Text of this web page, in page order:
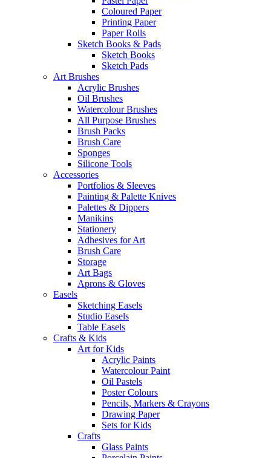
Coloured Paper
Printing Paper
Paper Rolls
Sketch Books & Pads
Sketch Books
Sketch Pads
Art Brushes
Acrylic Brushes
Oil Brushes
Watercolour Brushes
All Purpose Brushes
Brush Packs
Brush Care
Sponges
Silicone Tools
Accessories
Portfolios & Sleeves
Painting & Palette Knives
Palettes & Dippers
Manikins
Stationery
Adhesives for Art
Brush Care
Storage
Art Bags
Aprons & Gloves
Easels
Sketching Easels
Studio Easels
Table Easels
Crafts & Kids
Art for Kids
Acrylic Paints
Watercolour Paint
Oil Pastels
Poster Colours
Pencils, Markers & Crayons
Drawing Paper
Sets for Kids
Crafts
Glass Paints